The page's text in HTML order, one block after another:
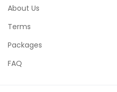
About Us
Terms
Packages
FAQ